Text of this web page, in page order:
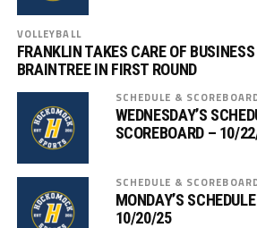
VOLLEYBALL
FRANKLIN TAKES CARE OF
BRAINTREE IN FIRST ROUND
SCHEDULE &
WEDNESDAY’S
SCOREBOARD – 10/
SCHEDULE &
MONDAY’S
10/20/25